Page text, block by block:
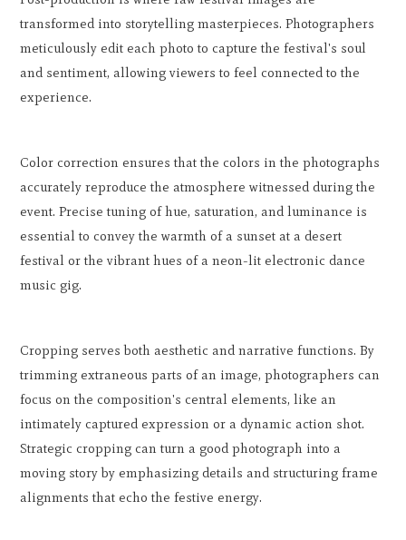
transformed into storytelling masterpieces. Photographers
meticulously edit each photo to capture the festival's soul
and sentiment, allowing viewers to feel connected to the
experience.
Color correction ensures that the colors in the photographs
accurately reproduce the atmosphere witnessed during the
event. Precise tuning of hue, saturation, and luminance is
essential to convey the warmth of a sunset at a desert
festival or the vibrant hues of a neon-lit electronic dance
music gig.
Cropping serves both aesthetic and narrative functions. By
trimming extraneous parts of an image, photographers can
focus on the composition's central elements, like an
intimately captured expression or a dynamic action shot.
Strategic cropping can turn a good photograph into a
moving story by emphasizing details and structuring frame
alignments that echo the festive energy.